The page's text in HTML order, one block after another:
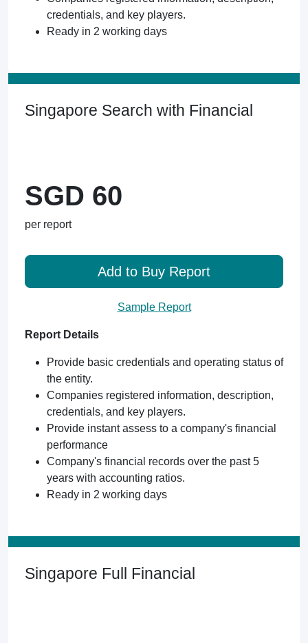
credentials, and key players.
Ready in 2 working days
Singapore Search with Financial
SGD 60
per report
Add to Buy Report
Sample Report
Report Details
Provide basic credentials and operating status of
the entity.
Companies registered information, description,
credentials, and key players.
Provide instant assess to a company's financial
performance
Company's financial records over the past 5
years with accounting ratios.
Ready in 2 working days
Singapore Full Financial